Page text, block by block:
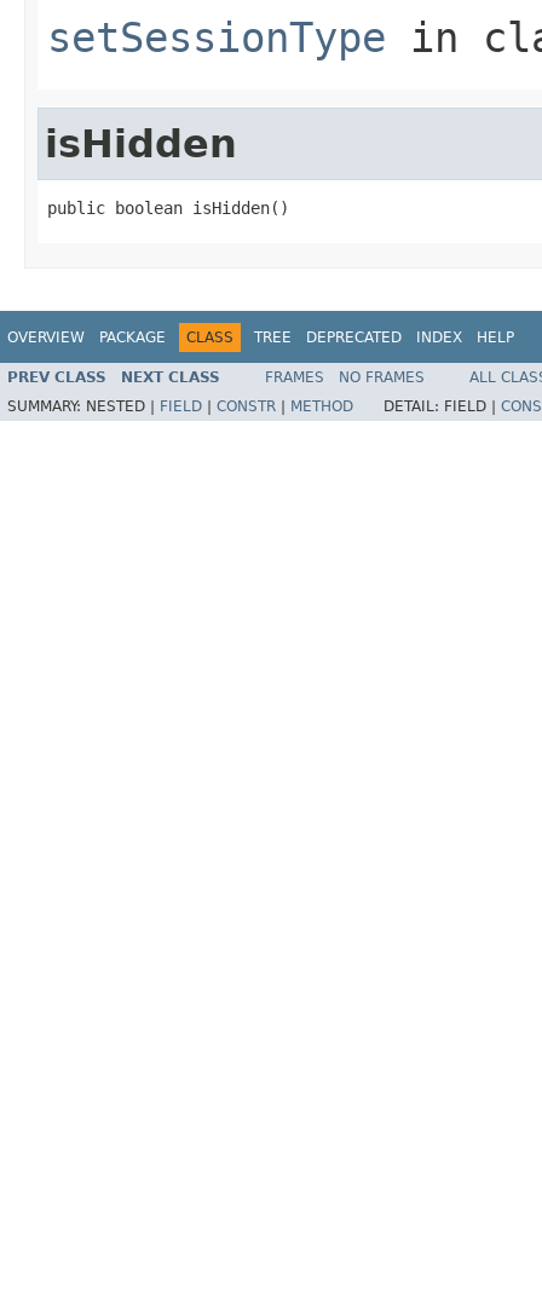
setSessionType in
isHidden
public boolean isHidden()
OVERVIEW PACKAGE CLASS TREE DEPRECATED INDEX HELP
PREV CLASS NEXT CLASS FRAMES NO FRAMES
ALL
SUMMARY: NESTED | FIELD CONSTR METHOD DETAIL: FIELD |